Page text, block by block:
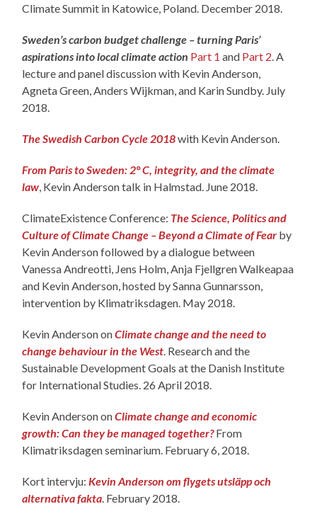
Climate Summit in Katowice, Poland. December 2018.
Sweden’s carbon budget challenge – turning Paris’
aspirations into local climate action Part 1 and Part 2 . A
lecture and panel discussion with Kevin Anderson,
Agneta Green, Anders Wijkman, and Karin Sundby. July
2018.
The Swedish Carbon Cycle 2018with Kevin Anderson.
From Paris to Sweden: 2° C, integrity, and the climate
law , Kevin Anderson talk in Halmstad. June 2018.
ClimateExistence Conference: The Science, Politics and
Culture of Climate Change – Beyond a Climate of Fear by
Kevin Anderson followed by a dialogue between
Vanessa Andreotti, Jens Holm, Anja Fjellgren Walkeapaa
and Kevin Anderson, hosted by Sanna Gunnarsson,
intervention by Klimatriksdagen. May 2018.
Kevin Anderson onClimate change and the need to
change behaviour in the West . Research and the
Sustainable Development Goals at the Danish Institute
for International Studies. 26 April 2018.
Kevin Anderson onClimate change and economic
growth: Can they be managed together?From
Klimatriksdagen seminarium. February 6, 2018.
Kort intervju: Kevin Anderson om flygets utsläpp och
alternativa fakta . February 2018.